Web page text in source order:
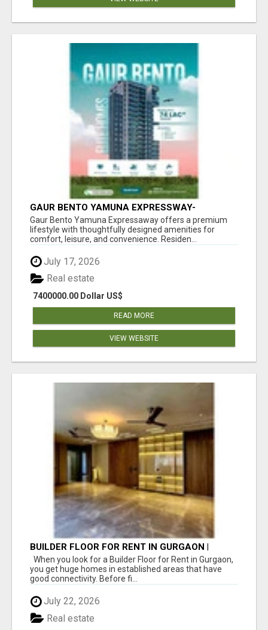
GAUR BENTO YAMUNA EXPRESSWAY-
LUXURIOUS AMENITIES
Gaur Bento Yamuna Expressaway offers a premium
lifestyle with thoughtfully designed amenities for
comfort, leisure, and convenience. Residen...
July 17, 2026
7400000.00 Dollar US$
Real estate
READ MORE
VIEW WEBSITE
BUILDER FLOOR FOR RENT IN GURGAON |
INDEPENDENT LIVING OPTIONS
When you look for a Builder Floor for Rent in Gurgaon,
you get huge homes in established areas that have
good connectivity. Before fi...
July 22, 2026
Real estate